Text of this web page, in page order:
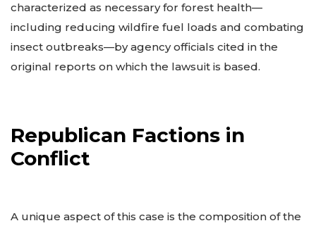
characterized as necessary for forest health—
including reducing wildfire fuel loads and combating
insect outbreaks—by agency officials cited in the
original reports on which the lawsuit is based.
Republican Factions in
Conflict
A unique aspect of this case is the composition of the